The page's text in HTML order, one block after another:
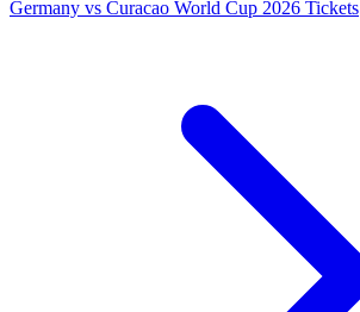
Germany vs Curacao World Cup 2026 Tickets